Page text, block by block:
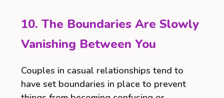
10. The Boundaries Are Slowly
Vanishing Between You
Couples in casual relationships tend to
have set boundaries in place to prevent